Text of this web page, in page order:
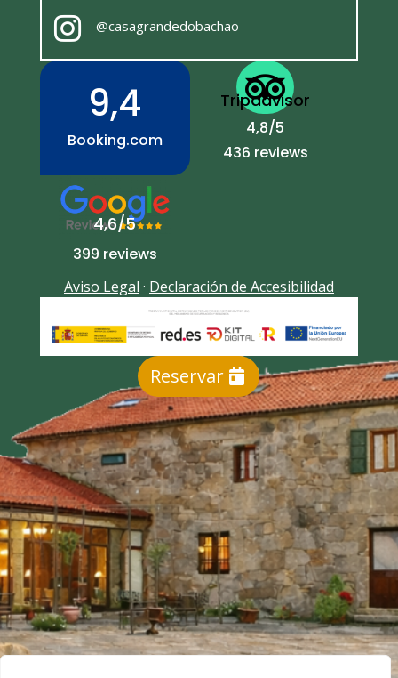
 @casagrandedobachao
9,4
Booking.com

Tripadvisor
4,8/5
436 reviews
4,6/5
399 reviews
Aviso Legal · Declaración de Accesibilidad
Reservar